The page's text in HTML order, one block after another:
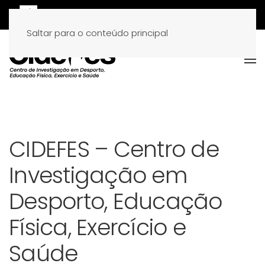
Saltar para o conteúdo principal
CIDEFES – Centro de
Investigação em
Desporto, Educação
Física, Exercício e
Saúde